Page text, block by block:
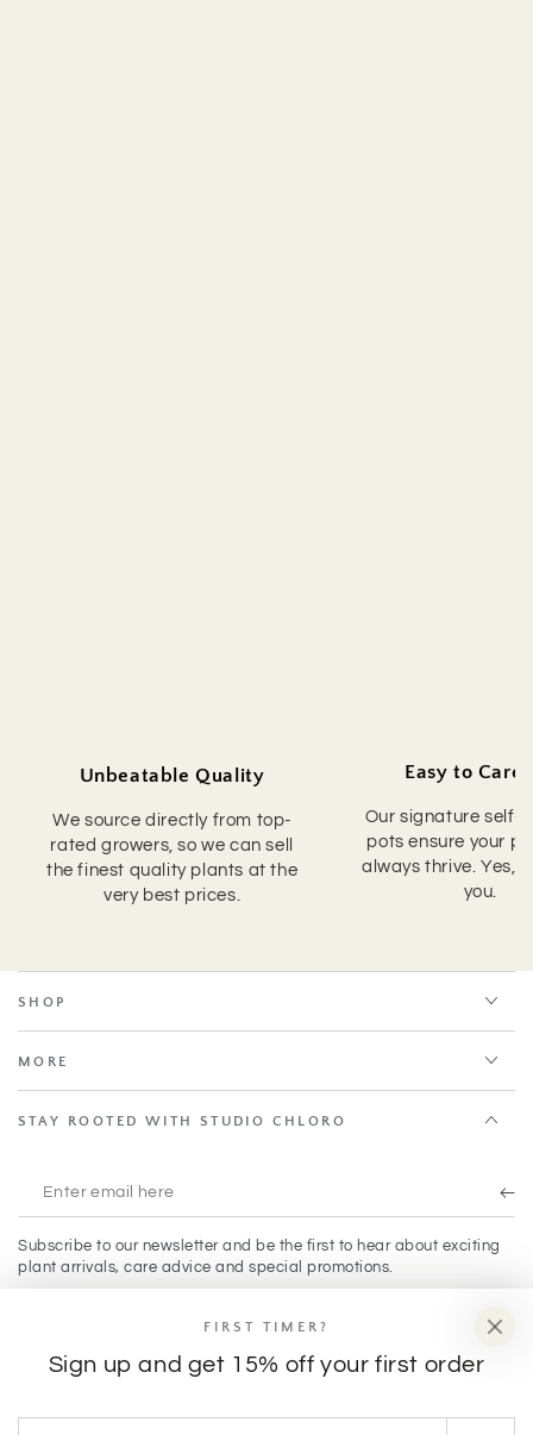
Unbeatable Quality
We source directly from top-
rated growers, so we can sell
the finest quality plants at the
very best prices.
Easy to Care
Our signature self-
pots ensure your
always thrive. Yes,
you.
SHOP
MORE
STAY ROOTED WITH STUDIO CHLORO
Enter
email
here
Subscribe to our newsletter and be the first to hear about exciting
plant arrivals, care advice and special promotions.
Payment
FIRST TIMER?
Sign up and get 15% off your first order